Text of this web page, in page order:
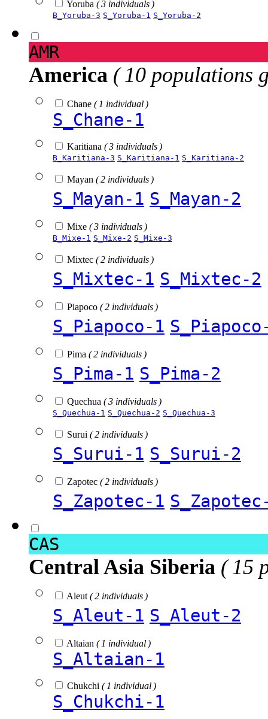
Yoruba ( 3 individuals )
B_Yoruba-3 S_Yoruba-1 S_Yoruba-2
AMR
America ( 10 populations
Chane ( 1 individual )
S_Chane-1
Karitiana ( 3 individuals )
B_Karitiana-3 S_Karitiana-1 S_Karitiana-2
Mayan ( 2 individuals )
S_Mayan-1 S_Mayan-2
Mixe ( 3 individuals )
B_Mixe-1 S_Mixe-2 S_Mixe-3
Mixtec ( 2 individuals )
S_Mixtec-1 S_Mixtec-2
Piapoco ( 2 individuals )
S_Piapoco-1
Pima ( 2 individuals )
S_Pima-1 S_Pima-2
Quechua ( 3 individuals )
S_Quechua-1 S_Quechua-2 S_Quechua-3
Surui ( 2 individuals )
S_Surui-1 S_Surui-2
Zapotec ( 2 individuals )
S_Zapotec-1
CAS
Central Asia Siberia ( 15
Aleut ( 2 individuals )
S_Aleut-1 S_Aleut-2
Altaian ( 1 individual )
S_Altaian-1
Chukchi ( 1 individual )
S_Chukchi-1